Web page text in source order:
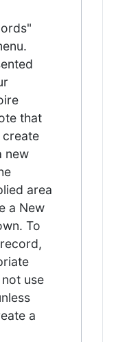
that
new
area
a New
To
use
a